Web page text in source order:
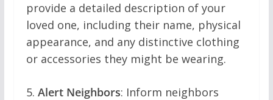
provide a detailed description of your
loved one, including their name, physical
appearance, and any distinctive clothing
or accessories they might be wearing.
5. Alert Neighbors: Inform neighbors